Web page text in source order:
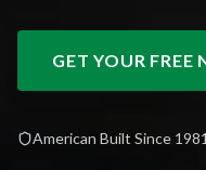
GET YOUR FREE
American Built Since 1981